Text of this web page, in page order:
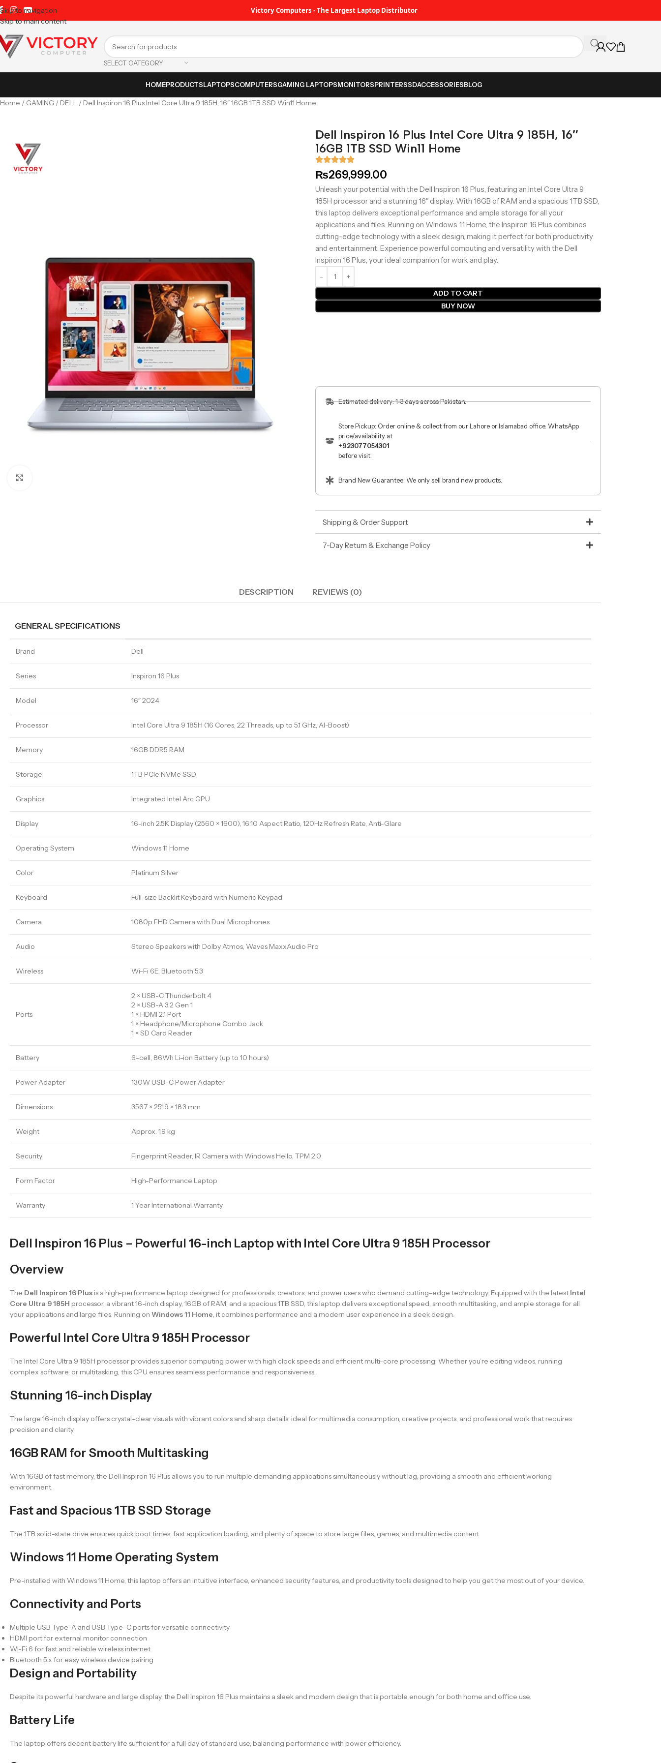
Skip to navigation
Skip to main content
Victory Computers - The Largest Laptop Distributor
SELECT CATEGORY
HOMEPRODUCTSLAPTOPSCOMPUTERSGAMING LAPTOPSMONITORSPRINTERSSDACCESSORIESBLOG
Home GAMING DELL Dell Inspiron 16 Plus Intel Core Ultra 9 185H, 16″ 16GB 1TB SSD Win11 Home
Dell Inspiron 16 Plus Intel Core Ultra 9 185H, 16″
16GB 1TB SSD Win11 Home
₨269,999.00
Unleash your potential with the Dell Inspiron 16 Plus, featuring an Intel Core Ultra 9
185H processor and a stunning 16″ display. With 16GB of RAM and a spacious 1TB SSD,
this laptop delivers exceptional performance and ample storage for all your
applications and files. Running on Windows 11 Home, the Inspiron 16 Plus combines
cutting-edge technology with a sleek design, making it perfect for both productivity
and entertainment. Experience powerful computing and versatility with the Dell
Inspiron 16 Plus, your ideal companion for work and play.
ADD TO CART
BUY NOW
Estimated delivery: 1-3 days across Pakistan.
Store Pickup: Order online & collect from our Lahore or Islamabad office. WhatsApp
price/availability at
+923077054301
before visit.
Brand New Guarantee: We only sell brand new products.
Shipping & Order Support
7-Day Return & Exchange Policy
DESCRIPTION REVIEWS (0)
GENERAL SPECIFICATIONS
Brand Dell
Series Inspiron 16 Plus
Model 16″ 2024
Processor Intel Core Ultra 9 185H (16 Cores, 22 Threads, up to 5.1 GHz, AI-Boost)
Memory 16GB DDR5 RAM
Storage 1TB PCIe NVMe SSD
Graphics Integrated Intel Arc GPU
Display 16-inch 2.5K Display (2560 × 1600), 16:10 Aspect Ratio, 120Hz Refresh Rate, Anti-Glare
Operating System Windows 11 Home
Color Platinum Silver
Keyboard Full-size Backlit Keyboard with Numeric Keypad
Camera 1080p FHD Camera with Dual Microphones
Audio Stereo Speakers with Dolby Atmos, Waves MaxxAudio Pro
Wireless Wi-Fi 6E, Bluetooth 5.3
Ports
2 × USB-C Thunderbolt 4
2 × USB-A 3.2 Gen 1
1 × HDMI 2.1 Port
1 × Headphone/Microphone Combo Jack
1 × SD Card Reader
Battery 6-cell, 86Wh Li-ion Battery (up to 10 hours)
Power Adapter 130W USB-C Power Adapter
Dimensions 356.7 × 251.9 × 18.3 mm
Weight Approx. 1.9 kg
Security Fingerprint Reader, IR Camera with Windows Hello, TPM 2.0
Form Factor High-Performance Laptop
Warranty 1 Year International Warranty
Dell Inspiron 16 Plus – Powerful 16-inch Laptop with Intel Core Ultra 9 185H Processor
Overview
The Dell Inspiron 16 Plus is a high-performance laptop designed for professionals, creators, and power users who demand cutting-edge technology. Equipped with the latest Intel
Core Ultra 9 185H processor, a vibrant 16-inch display, 16GB of RAM, and a spacious 1TB SSD, this laptop delivers exceptional speed, smooth multitasking, and ample storage for all
your applications and large files. Running on Windows 11 Home , it combines performance and a modern user experience in a sleek design.
Powerful Intel Core Ultra 9 185H Processor
The Intel Core Ultra 9 185H processor provides superior computing power with high clock speeds and efficient multi-core processing. Whether you’re editing videos, running
complex software, or multitasking, this CPU ensures seamless performance and responsiveness.
Stunning 16-inch Display
The large 16-inch display offers crystal-clear visuals with vibrant colors and sharp details, ideal for multimedia consumption, creative projects, and professional work that requires
precision and clarity.
16GB RAM for Smooth Multitasking
With 16GB of fast memory, the Dell Inspiron 16 Plus allows you to run multiple demanding applications simultaneously without lag, providing a smooth and efficient working
environment.
Fast and Spacious 1TB SSD Storage
The 1TB solid-state drive ensures quick boot times, fast application loading, and plenty of space to store large files, games, and multimedia content.
Windows 11 Home Operating System
Pre-installed with Windows 11 Home, this laptop offers an intuitive interface, enhanced security features, and productivity tools designed to help you get the most out of your device.
Connectivity and Ports
Multiple USB Type-A and USB Type-C ports for versatile connectivity
HDMI port for external monitor connection
Wi-Fi 6 for fast and reliable wireless internet
Bluetooth 5.x for easy wireless device pairing
Design and Portability
Despite its powerful hardware and large display, the Dell Inspiron 16 Plus maintains a sleek and modern design that is portable enough for both home and office use.
Battery Life
The laptop offers decent battery life sufficient for a full day of standard use, balancing performance with power efficiency.